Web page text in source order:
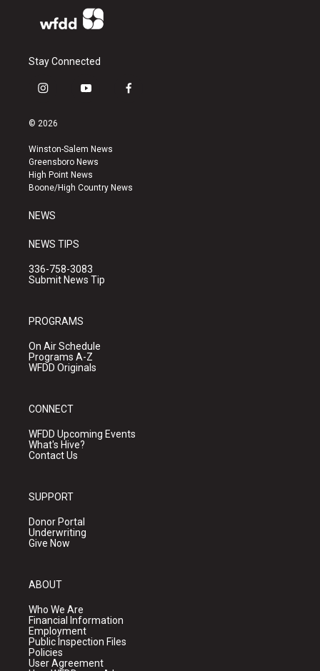
Stay Connected
i
s
a
g
r
a
y
u
b
e
f
k
© 2026
Winston-Salem News
Greensboro News
High Point News
Boone/High Country News
NEWS
NEWS TIPS
336-758-3083
Submit News Tip
PROGRAMS
On Air Schedule
Programs A-Z
WFDD Originals
CONNECT
WFDD Upcoming Events
What's Hive?
Contact Us
SUPPORT
Donor Portal
Underwriting
Give Now
ABOUT
Who We Are
Financial Information
Employment
Public Inspection Files
Policies
User Agreement